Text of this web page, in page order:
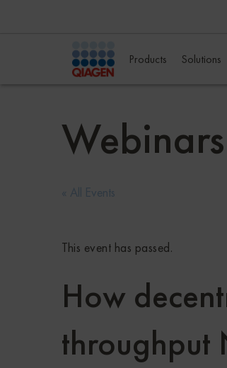
Products Solutions
« All Events
This event has passed.
How
throughput